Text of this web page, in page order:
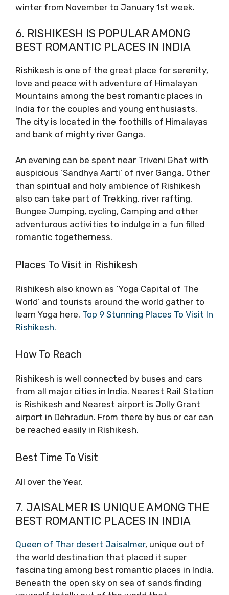
winter from November to January 1st week.
6. RISHIKESH IS POPULAR AMONG
BEST ROMANTIC PLACES IN INDIA
Rishikesh is one of the great place for serenity,
love and peace with adventure of Himalayan
Mountains among the best romantic places in
India for the couples and young enthusiasts.
The city is located in the foothills of Himalayas
and bank of mighty river Ganga.
An evening can be spent near Triveni Ghat with
auspicious ‘Sandhya Aarti’ of river Ganga. Other
than spiritual and holy ambience of Rishikesh
also can take part of Trekking, river rafting,
Bungee Jumping, cycling, Camping and other
adventurous activities to indulge in a fun filled
romantic togetherness.
Places To Visit in Rishikesh
Rishikesh also known as ‘Yoga Capital of The
World’ and tourists around the world gather to
learn Yoga here. Top 9 Stunning Places To Visit In
Rishikesh.
How To Reach
Rishikesh is well connected by buses and cars
from all major cities in India. Nearest Rail Station
is Rishikesh and Nearest airport is Jolly Grant
airport in Dehradun. From there by bus or car can
be reached easily in Rishikesh.
Best Time To Visit
All over the Year.
7. JAISALMER IS UNIQUE AMONG THE
BEST ROMANTIC PLACES IN INDIA
Queen of Thar desert Jaisalmer, unique out of
the world destination that placed it super
fascinating among best romantic places in India.
Beneath the open sky on sea of sands finding